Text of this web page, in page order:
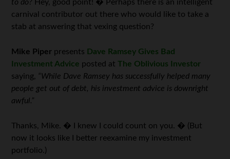
to do? Hey, good point! � Perhaps there is an intelligent
carnival contributor out there who would like to take a
stab at answering that vexing question?
Mike Piper presents Dave Ramsey Gives Bad
Investment Advice posted atThe Oblivious Investor
saying, “While Dave Ramsey has successfully helped many
people get out of debt, his investment advice is downright
awful.”
Thanks, Mike. � I knew I could count on you. � (But
now it looks like I better reexamine my investment
portfolio.)